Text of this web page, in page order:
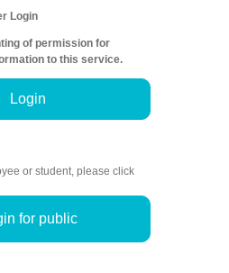
Login
of permission for
to this service.
Login
or student, please click
for public